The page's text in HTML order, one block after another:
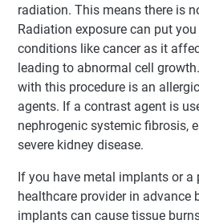
radiation. This means there is
Radiation exposure can put
conditions like cancer as it
leading to abnormal cell
with this procedure is an
agents. If a contrast agent is
nephrogenic systemic fibrosis,
severe kidney disease.
If you have metal implants or a
healthcare provider in advance
implants can cause tissue